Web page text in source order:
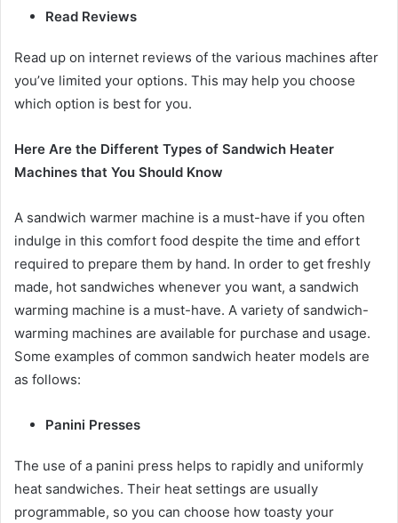
Read Reviews
Read up on internet reviews of the various machines after
you’ve limited your options. This may help you choose
which option is best for you.
Here Are the Different Types of Sandwich Heater
Machines that You Should Know
A sandwich warmer machine is a must-have if you often
indulge in this comfort food despite the time and effort
required to prepare them by hand. In order to get freshly
made, hot sandwiches whenever you want, a sandwich
warming machine is a must-have. A variety of sandwich-
warming machines are available for purchase and usage.
Some examples of common sandwich heater models are
as follows:
Panini Presses
The use of a panini press helps to rapidly and uniformly
heat sandwiches. Their heat settings are usually
programmable, so you can choose how toasty your